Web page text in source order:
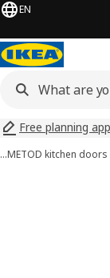
EN
Free planning
…METOD kitchen